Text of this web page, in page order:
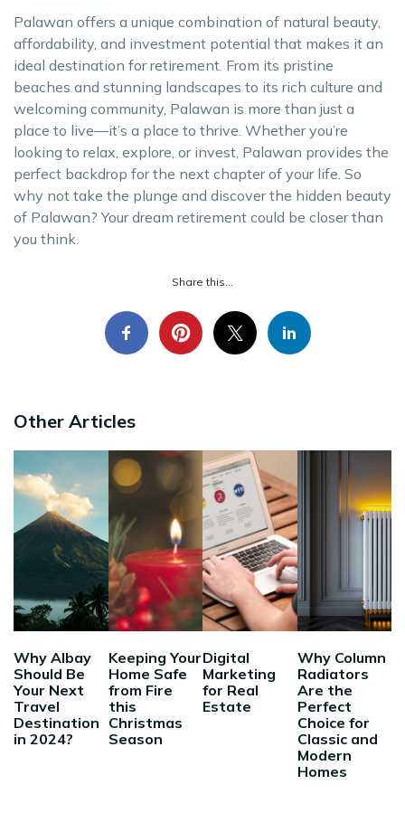
Palawan offers a unique combination of natural beauty,
affordability, and investment potential that makes it an
ideal destination for retirement. From its pristine
beaches and stunning landscapes to its rich culture and
welcoming community, Palawan is more than just a
place to live—it’s a place to thrive. Whether you’re
looking to relax, explore, or invest, Palawan provides the
perfect backdrop for the next chapter of your life. So
why not take the plunge and discover the hidden beauty
of Palawan? Your dream retirement could be closer than
you think.
Share this...
Other Articles
Why Albay
Should Be
Your Next
Travel
Destination
in 2024?
Keeping Your
Home Safe
from Fire
this
Christmas
Season
Digital
Marketing
for Real
Estate
Why Column
Radiators
Are the
Perfect
Choice for
Classic and
Modern
Homes